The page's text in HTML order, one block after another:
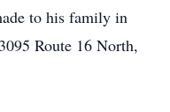
to his family in
Route 16 North,